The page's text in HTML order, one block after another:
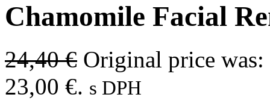
Chamomile Facial
24,40€ Original price
23,00 €. s DPH